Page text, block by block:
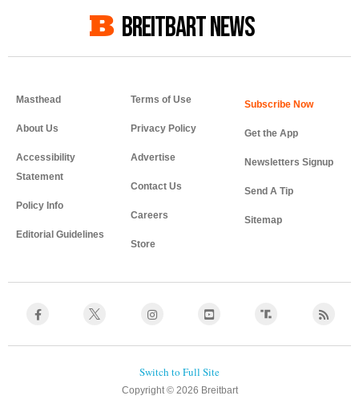
BREITBART NEWS
Masthead
About Us
Accessibility
Statement
Policy Info
Editorial Guidelines
Terms of Use
Privacy Policy
Advertise
Contact Us
Careers
Store
Get the App
Newsletters Signup
Send A Tip
Sitemap
Copyright © 2026 Breitbart